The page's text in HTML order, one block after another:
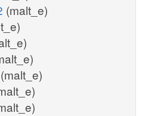
(malt_e)
(malt_e)